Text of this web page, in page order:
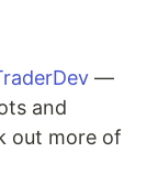
—
and
out more of